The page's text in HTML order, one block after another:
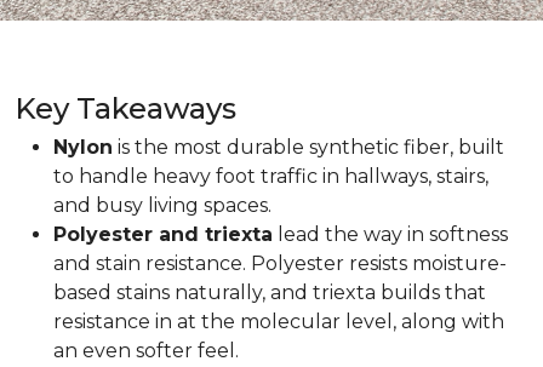
Key Takeaways
Nylon is the most durable synthetic fiber, built
to handle heavy foot traffic in hallways, stairs,
and busy living spaces.
Polyester and triexta lead the way in softness
and stain resistance. Polyester resists moisture-
based stains naturally, and triexta builds that
resistance in at the molecular level, along with
an even softer feel.